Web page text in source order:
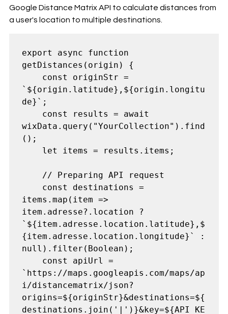
Google Distance Matrix API to calculate distances from
a user's location to multiple destinations.
export async function
getDistances(origin) {
`${origin.latitude},${origin.longitu
de}`;
wixData.query("YourCollection").find
();
items.map(item =>
item.adresse?.location ?
`${item.adresse.location.latitude},$
{item.adresse.location.longitude}` :
null).filter(Boolean);
`https://maps.googleapis.com/maps/ap
i/distancematrix/json?
origins=${originStr}&destinations=${
destinations.join('|')}&key=${API_KE